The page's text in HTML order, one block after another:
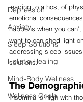
Depression
Anxiety
Sleep Solutions
Holistic Healing
Mind-Body Wellness
Wellness Goals
leading to a host of
emotional
happens when you
want to can shed light
addressing sleep
solutions.
The
Insomnia is high with